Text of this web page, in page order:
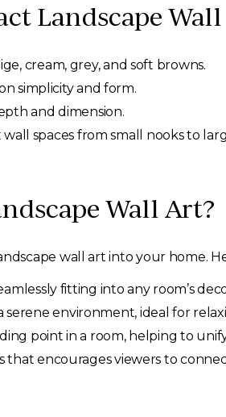
Landscape
cream, grey, and soft browns.
simplicity and form.
and dimension.
spaces from small nooks to
Wall Art?
wall art into your home.
fitting into any room’s
environment, ideal for
point in a room, helping to
that encourages viewers to